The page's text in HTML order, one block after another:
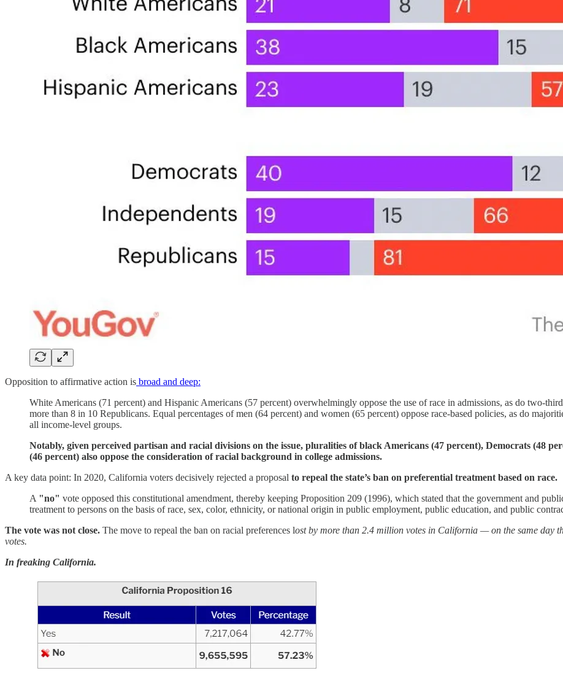
Opposition to affirmative action is broad and deep:
White Americans (71 percent) and Hispanic Americans (57 percent) overwhelmingly oppose the use of race in admissions, as do two-
more than 8 in 10 Republicans. Equal percentages of men (64 percent) and women (65 percent) oppose race-based policies, as do
all income-level groups.
Notably, given perceived partisan and racial divisions on the issue, pluralities of black Americans (47 percent), Democrats (48
(46 percent) also oppose the consideration of racial background in college admissions.
A key data point: In 2020, California voters decisively rejected a proposal to repeal the state’s ban on preferential treatment based on race.
A "no" vote opposed this constitutional amendment, thereby keeping Proposition 209 (1996), which stated that the government and
treatment to persons on the basis of race, sex, color, ethnicity, or national origin in public employment, public education, and public
The vote was not close. The move to repeal the ban on racial preferences lost by more than 2.4 million votes in California — on the same
votes.
In freaking California.